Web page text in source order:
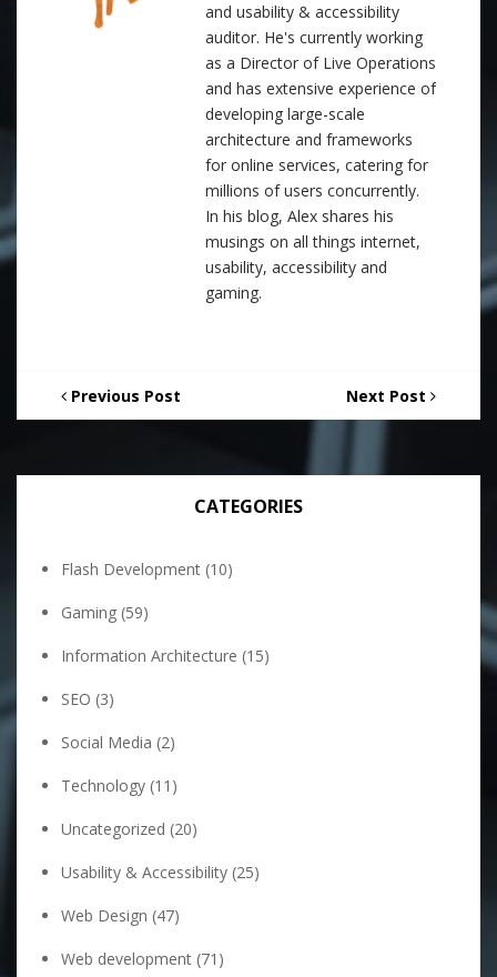
and usability & accessibility
auditor. He's currently working
as a Director of Live Operations
and has extensive experience of
developing large-scale
architecture and frameworks
for online services, catering for
millions of users concurrently.
In his blog, Alex shares his
musings on all things internet,
usability, accessibility and
gaming.
Previous Post Next Post
CATEGORIES
Flash Development (10)
Gaming (59)
Information Architecture (15)
SEO (3)
Social Media (2)
Technology (11)
Uncategorized (20)
Usability & Accessibility (25)
Web Design (47)
Web development (71)